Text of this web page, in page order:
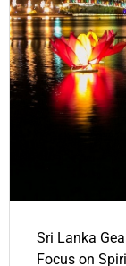
Sri Lanka
Focus on